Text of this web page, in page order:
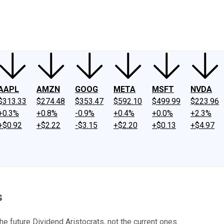
AMZN
$274.48
+0.8%
+$2.22
GOOG
$353.47
-0.9%
-$3.15
META
$592.10
+0.4%
+$2.20
MSFT
$499.99
+0.0%
+$0.13
NVDA
$223.96
+2.3%
+$4.97
future Dividend Aristocrats, not the current ones.